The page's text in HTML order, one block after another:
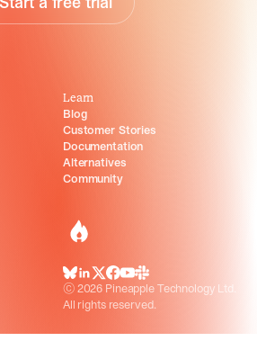
incident.io
BlueSky
LinkedIn
X Facebook
Youtube
Slack Community
©2026 Pineapple Technology Ltd.
All rights reserved.
Learn
Blog
Customer Stories
Documentation
Alternatives
Community